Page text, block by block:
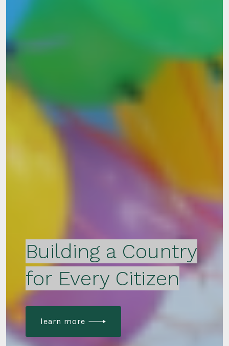
Building a Country
for Every Citizen
learn more